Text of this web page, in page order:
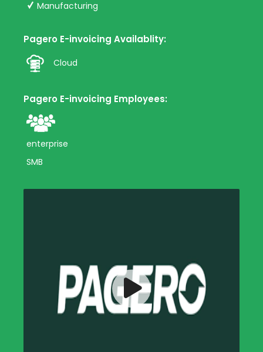
Manufacturing
Pagero E-invoicing Availablity:
Cloud
Pagero E-invoicing Employees:
enterprise
SMB